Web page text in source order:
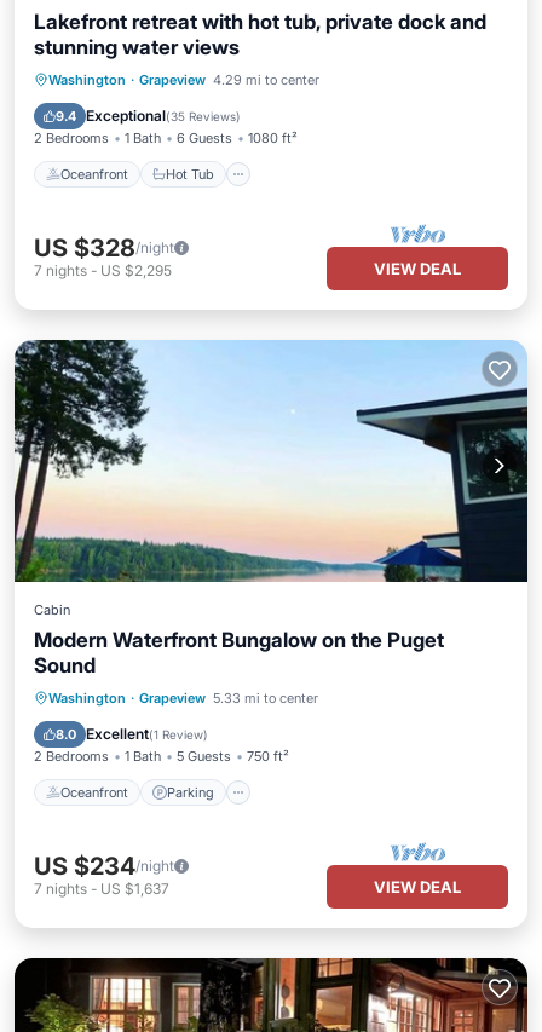
Lakefront retreat with hot tub, private dock and
stunning water views
Washington · Grapeview 4.29 mi to center
9.4 Exceptional(35 Reviews)
2 Bedrooms 1 Bath 6 Guests 1080 ft²
Oceanfront Hot Tub
Oceanfront Hot Tub
Ocean View
US $328/night
7 nights - US $2,295 VIEW DEAL
Cabin
Modern Waterfront Bungalow on the Puget
Sound
Washington · Grapeview 5.33 mi to center
8.0 Excellent(1 Review)
2 Bedrooms 1 Bath 5 Guests 750 ft²
Oceanfront Parking
Oceanfront Parking
Balcony/Terrace
US $234/night
7 nights - US $1,637 VIEW DEAL